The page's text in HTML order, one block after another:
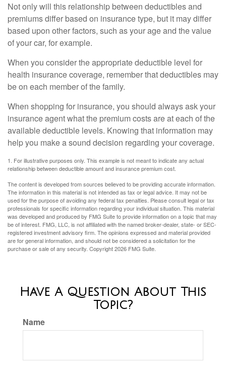
Not only will this relationship between deductibles and
premiums differ based on insurance type, but it may differ
based upon other factors, such as your age and the value
of your car, for example.
When you consider the appropriate deductible level for
health insurance coverage, remember that deductibles may
be on each member of the family.
When shopping for insurance, you should always ask your
insurance agent what the premium costs are at each of the
available deductible levels. Knowing that information may
help you make a sound decision regarding your coverage.
1. For illustrative purposes only. This example is not meant to indicate any actual
relationship between deductible amount and insurance premium cost.
The content is developed from sources believed to be providing accurate information.
The information in this material is not intended as tax or legal advice. It may not be
used for the purpose of avoiding any federal tax penalties. Please consult legal or tax
professionals for specific information regarding your individual situation. This material
was developed and produced by FMG Suite to provide information on a topic that may
be of interest. FMG, LLC, is not affiliated with the named broker-dealer, state- or SEC-
registered investment advisory firm. The opinions expressed and material provided
are for general information, and should not be considered a solicitation for the
purchase or sale of any security. Copyright2026 FMG Suite.
Have A Question About This
Topic?
Name